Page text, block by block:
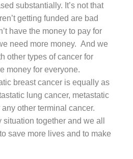
substantially. It’s not that
getting funded are bad
have the money to pay for
need more money. And we
other types of cancer for
money for everyone.
breast cancer is equally as
lung cancer, metastatic
other terminal cancer.
situation together and we all
save more lives and to make